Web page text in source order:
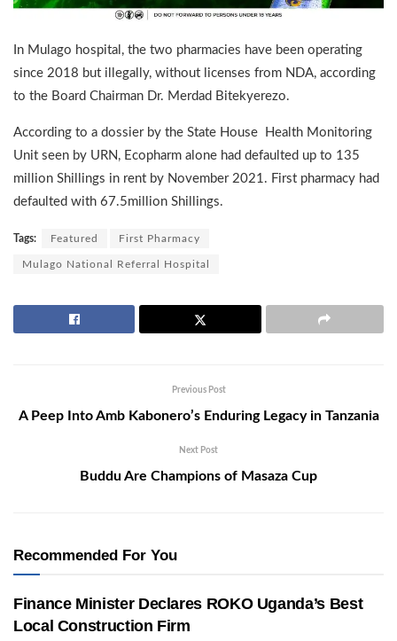
In Mulago hospital, the two pharmacies have been operating
since 2018 but illegally, without licenses from NDA, according
to the Board Chairman Dr. Merdad Bitekyerezo.
According to a dossier by the State House Health Monitoring
Unit seen by URN, Ecopharm alone had defaulted up to 135
million Shillings in rent by November 2021. First pharmacy had
defaulted with 67.5million Shillings.
Tags: Featured First Pharmacy
Mulago National Referral Hospital
Previous Post
A Peep Into Amb Kabonero’s Enduring Legacy in Tanzania
Next Post
Buddu Are Champions of Masaza Cup
Recommended For You
Finance Minister Declares ROKO Uganda’s Best
Local Construction Firm